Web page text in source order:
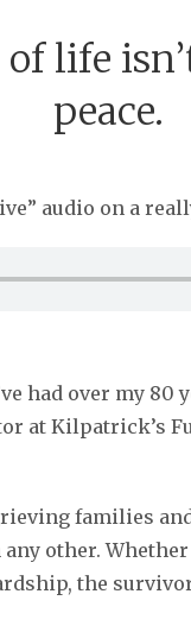
life
peace.
audio on a
had over my 80
at Kilpatrick’s
families
other.
the